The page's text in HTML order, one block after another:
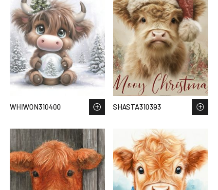
WHIWON310400 SHASTA310393